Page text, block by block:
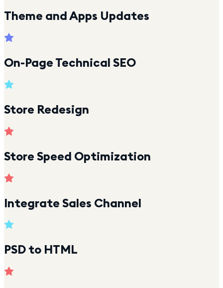
Theme and Apps Updates
On-Page Technical SEO
Store Redesign
Store Speed Optimization
Integrate Sales Channel
PSD to HTML